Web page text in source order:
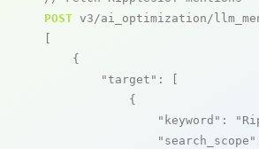
POST v3/ai_optimization/
[
    {
"target" : [
            {
"keyword" :
"search_scope"